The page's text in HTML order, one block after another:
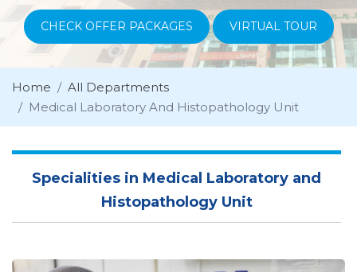
CHECK OFFER PACKAGES VIRTUAL TOUR
Home
All Departments
Medical Laboratory And Histopathology Unit
Specialities in Medical Laboratory and
Histopathology Unit